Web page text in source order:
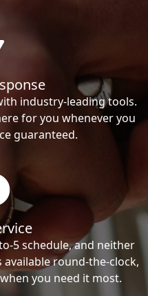
industry-leading tools.
for you whenever you
guaranteed.
5 schedule, and neither
round-the-clock,
you need it most.